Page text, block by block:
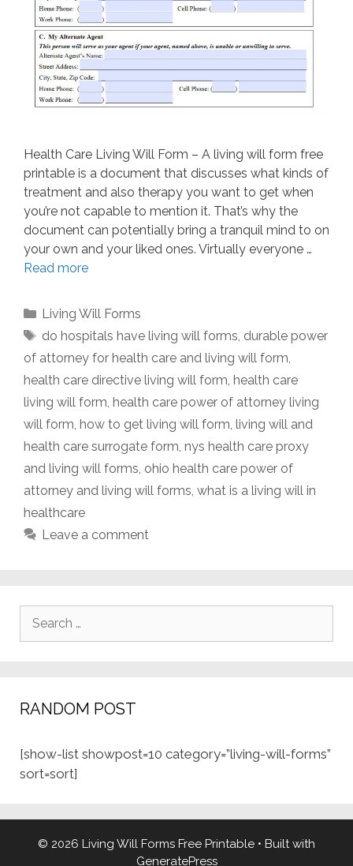
Health Care Living Will Form – A living will form free
printable is a document that discusses what kinds of
treatment and also therapy you want to get when
you’re not capable to mention it. That’s why the
document can potentially bring a tranquil mind to on
your own and your liked ones. Virtually everyone …
Read more
Categories
Living Will Forms
Tags
do hospitals have living will forms, durable power
of attorney for health care and living will form,
health care directive living will form, health care
living will form, health care power of attorney living
will form, how to get living will form, living will and
health care surrogate form, nys health care proxy
and living will forms, ohio health care power of
attorney and living will forms, what is a living will in
healthcare
Leave a comment
Search
RANDOM POST
[show-list showpost=10 category=”living-will-forms”
sort=sort]
© 2026 Living Will Forms Free Printable • Built with
GeneratePress